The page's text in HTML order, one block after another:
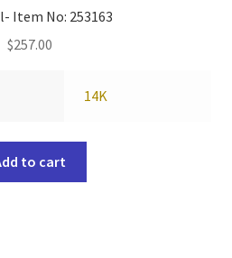
Item No: 253163
$257.00
14K
to cart